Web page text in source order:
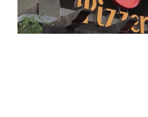
Mute Loaded
:
45.70%